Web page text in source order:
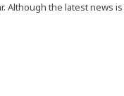
Although the latest news